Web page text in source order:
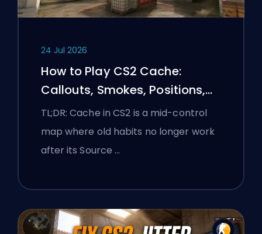
24 Jul 2026
How to Play CS2 Cache:
Callouts, Smokes, Positions,
and Premier Tips
TL;DR: Cache in CS2 is a mid-control
map where old habits no longer work
after its Source …